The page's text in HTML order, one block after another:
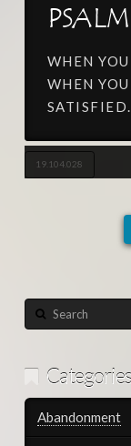
WHEN
WHEN
SATISFIED.
19.104.028
Search
Categories
Abandonment